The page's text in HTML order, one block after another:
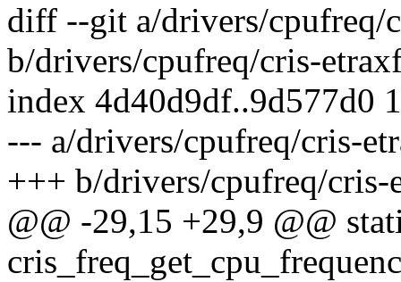
diff --git a/drivers/cpufreq/
b/drivers/cpufreq/cris-
index 4d40d9df..9d577d0
--- a/drivers/cpufreq/cris-
+++ b/drivers/cpufreq/cris-
@@ -29,15 +29,9 @@